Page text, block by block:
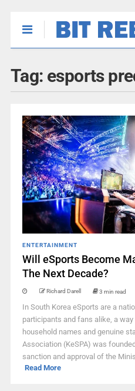
Tag: esports
ENTERTAINMENT
Will eSports Become
The Next Decade?
Richard Darell 3 min read
In South Korea eSports are a
participants and fans alike, a
household names and genuine
Association (KeSPA) was
sanction and approval of the
Read More